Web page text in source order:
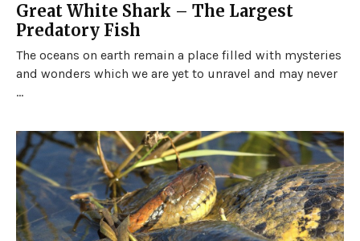
Great White Shark – The Largest
Predatory Fish
The oceans on earth remain a place filled with mysteries
and wonders which we are yet to unravel and may never
...